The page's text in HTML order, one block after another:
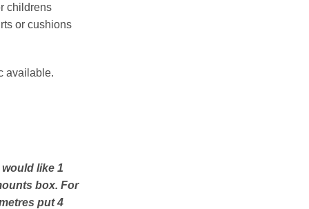
childrens
or cushions
available.
like 1
box. For
put 4